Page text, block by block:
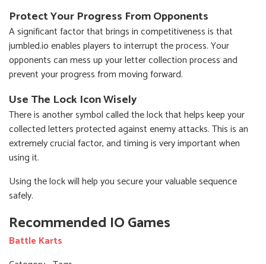
Protect Your Progress From Opponents
A significant factor that brings in competitiveness is that
jumbled.io enables players to interrupt the process. Your
opponents can mess up your letter collection process and
prevent your progress from moving forward.
Use The Lock Icon Wisely
There is another symbol called the lock that helps keep your
collected letters protected against enemy attacks. This is an
extremely crucial factor, and timing is very important when
using it.
Using the lock will help you secure your valuable sequence
safely.
Recommended IO Games
Battle Karts